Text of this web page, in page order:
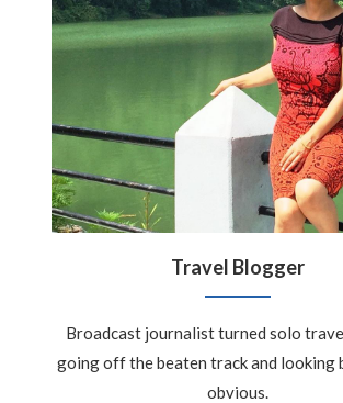
Travel Blogger
Broadcast journalist turned solo
going off the beaten track and looking
obvious.